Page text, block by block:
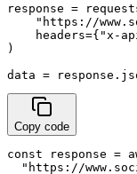
response =
"https://
headers={"x-
)
data =
Copy code
const response =
"https://